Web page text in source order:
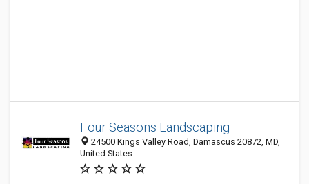
Four Seasons Landscaping
24500 Kings Valley Road, Damascus 20872, MD,
United States